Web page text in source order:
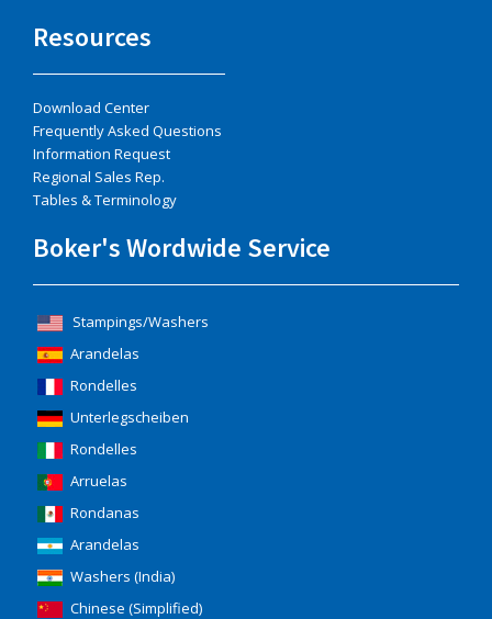
Resources
Download Center
Frequently Asked Questions
Information Request
Regional Sales Rep.
Tables & Terminology
Boker's Wordwide Service
Stampings/Washers
Arandelas
Rondelles
Unterlegscheiben
Rondelles
Arruelas
Rondanas
Arandelas
Washers (India)
Chinese (Simplified)